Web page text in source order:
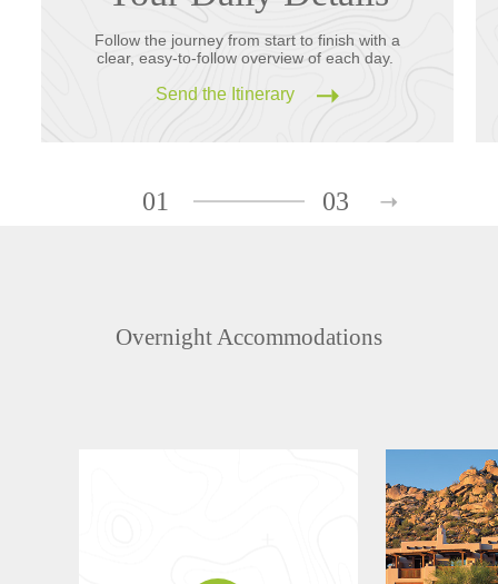
Follow the journey from start to finish with a
clear, easy-to-follow overview of each day.
Send the Itinerary
01 03
Overnight Accommodations